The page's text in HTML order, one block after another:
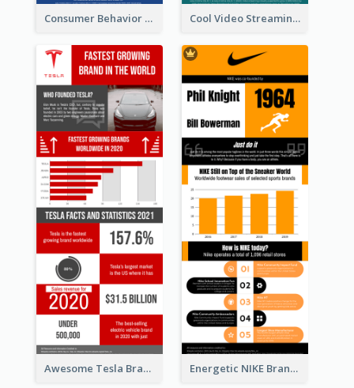
Consumer Behavior Analysis Infographic Design Cool Video Streaming Trend Infographic Design Idea
Awesome Tesla Branding Infographic Design Ideas Energetic NIKE Branding Stories Design Idea